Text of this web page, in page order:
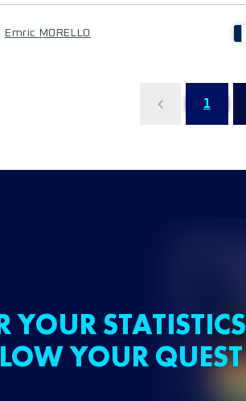
Emric MORELLO
1
YOUR STATISTICS
YOUR QUEST